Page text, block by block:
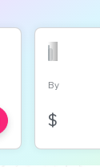
By
$